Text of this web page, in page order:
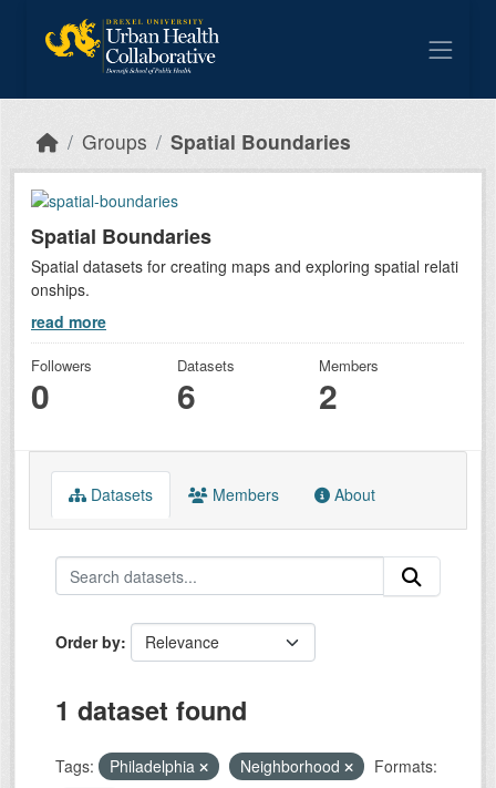
Groups Spatial Boundaries
Spatial Boundaries
Spatial datasets for creating maps and exploring spatial relati
onships.
read more
Followers
0
Datasets
6
Members
2
Datasets Members About
Order by
1 dataset found
Tags: Philadelphia Neighborhood
Formats: